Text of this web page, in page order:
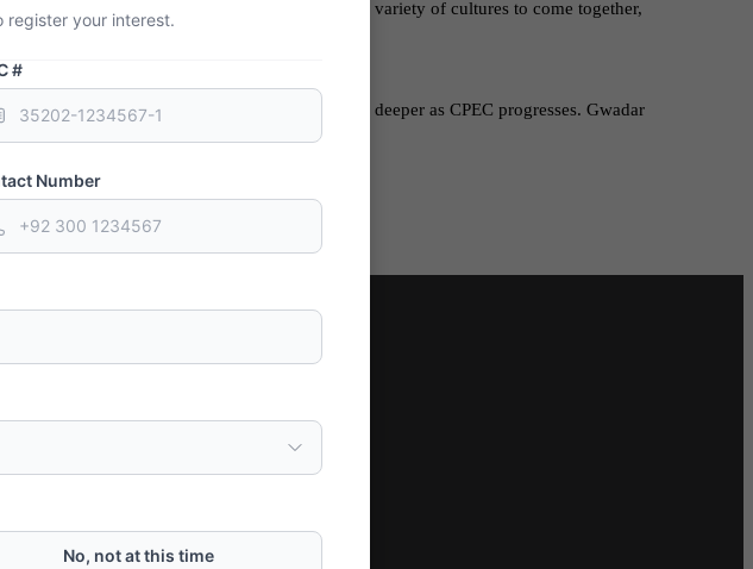
of business. It will also open doors for a variety of cultures to come together,
Pakistan. The Sino-Pak friendship is rooting deeper as CPEC progresses. Gwadar
get from this alliance.
Next Post
register your interest.
#
Number
No, not at this time